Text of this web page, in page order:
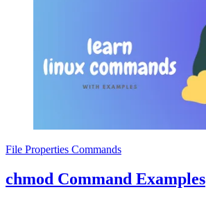
File Properties Commands
chmod Command Examples